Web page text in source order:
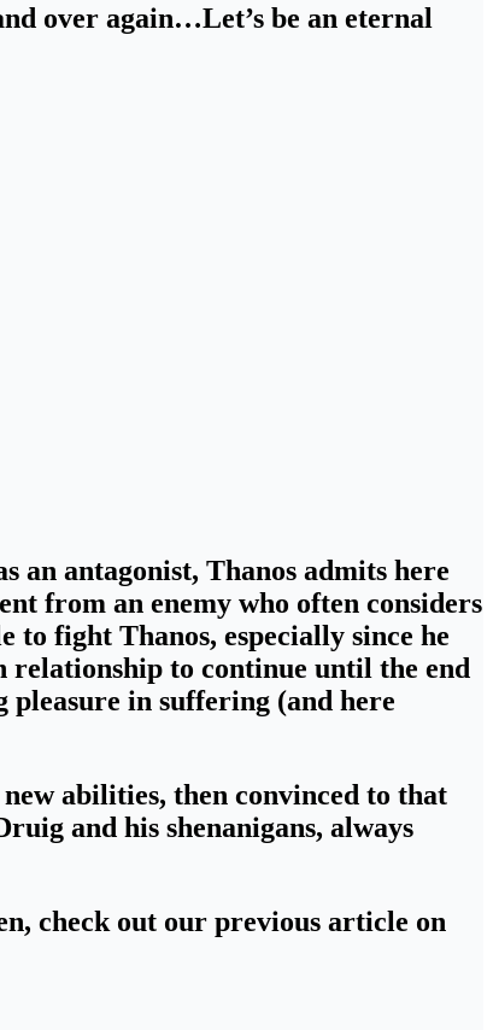
over again…Let’s be an eternal
an antagonist, Thanos admits here
from an enemy who often considers
fight Thanos, especially since he
to continue until the end
pleasure in suffering (and here
abilities, then convinced to that
and his shenanigans, always
, check out our previous article on